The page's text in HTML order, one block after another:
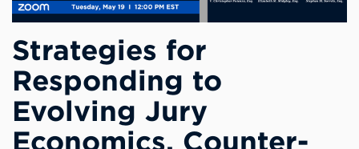
Strategies for
Responding to
Evolving Jury
Economics, Counter-